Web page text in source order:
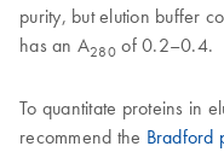
purity, but elution buffer
has an A280 of 0.2–0.4.
To quantitate proteins in
recommend the Bradford